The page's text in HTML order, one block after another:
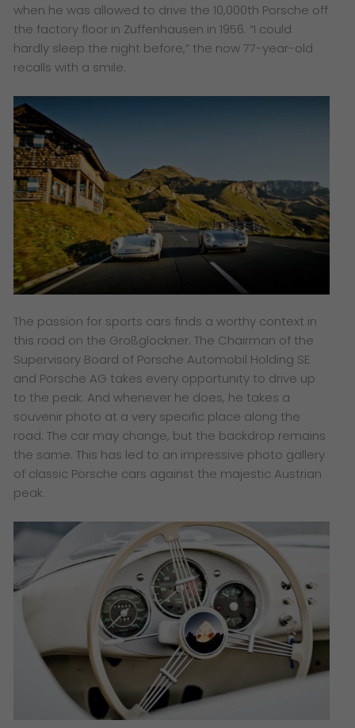
when he was allowed to drive the 10,000th Porsche off
the factory floor in Zuffenhausen in 1956. “I could
hardly sleep the night before,” the now 77-year-old
recalls with a smile.
The passion for sports cars finds a worthy context in
this road on the Großglockner. The Chairman of the
Supervisory Board of Porsche Automobil Holding SE
and Porsche AG takes every opportunity to drive up
to the peak. And whenever he does, he takes a
souvenir photo at a very specific place along the
road. The car may change, but the backdrop remains
the same. This has led to an impressive photo gallery
of classic Porsche cars against the majestic Austrian
peak.